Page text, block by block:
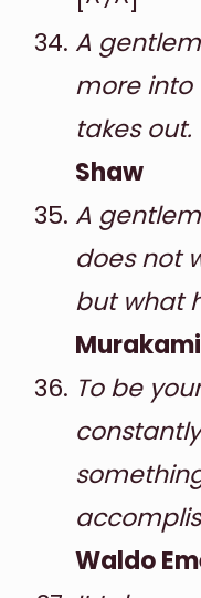
A
more into
takes out.
Shaw
A
does not
but what
Murakami
To be
Waldo